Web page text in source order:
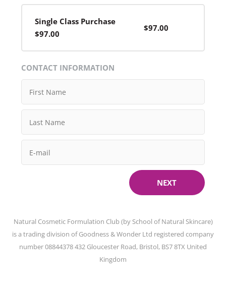
Single Class Purchase
$97.00
$97.00
CONTACT INFORMATION
NEXT
Natural Cosmetic Formulation Club (by School of Natural Skincare)
is a trading division of Goodness & Wonder Ltd registered company
number 08844378 432 Gloucester Road, Bristol, BS7 8TX United
Kingdom